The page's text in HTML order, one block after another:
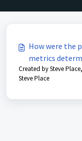
How were the
metrics
Created by Steve
Steve Place